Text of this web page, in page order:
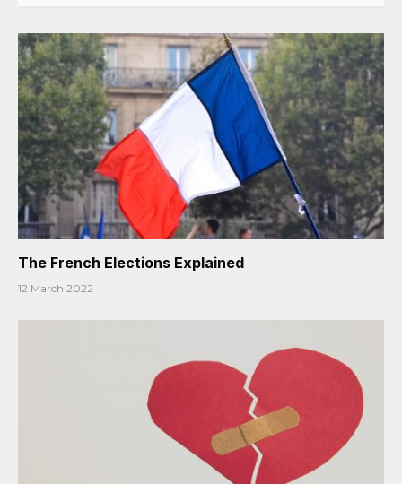
The French Elections Explained
12 March 2022